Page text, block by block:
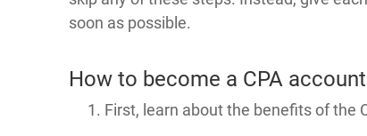
soon as possible.
How to become a CPA
First, learn about the benefits of the